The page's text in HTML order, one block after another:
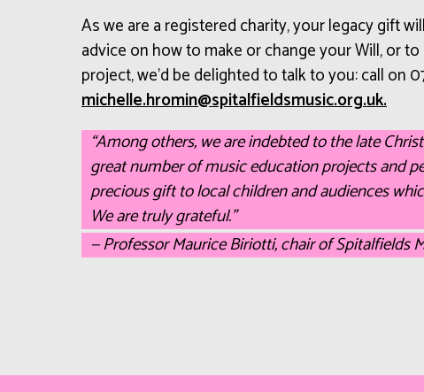
As we are a registered charity, your legacy gift
advice on how to make or change your Will, or
project, we’d be delighted to talk to you: call on
ku.gro.cisumsdleiflatips@nimorh.ellehcim.
“Among others, we are indebted to the late
great number of music education projects and
precious gift to local children and audiences
We are truly grateful.”
— Professor Maurice Biriotti, chair of Spitalfields